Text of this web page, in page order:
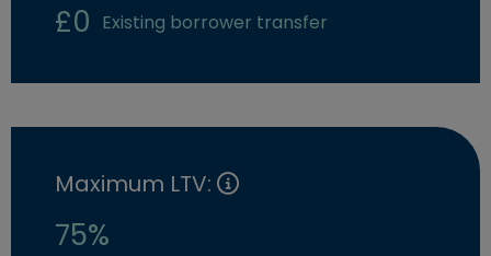
£0 Existing borrower transfer
Maximum LTV:
75%